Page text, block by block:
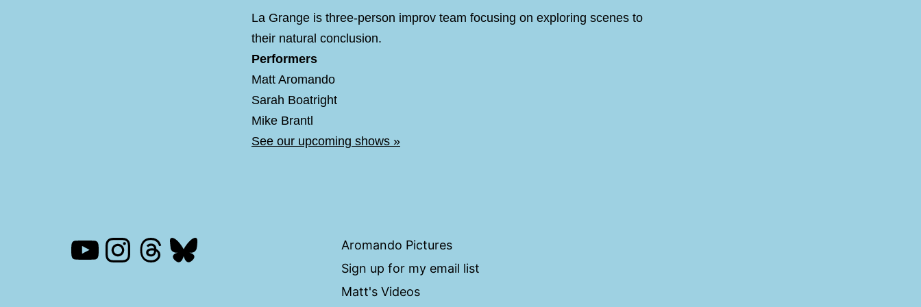
La Grange is three-person improv team focusing on exploring scenes to
their natural conclusion.
Performers
Matt Aromando
Sarah Boatright
Mike Brantl
See our upcoming shows »
YouTube
Instagram
Threads
Bluesky
Aromando Pictures
Sign up for my email list
Matt's Videos